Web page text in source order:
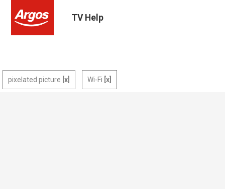
TV Help
pixelated picture Wi-Fi